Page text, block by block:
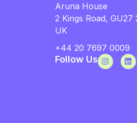
Aruna House
2 Kings Road, GU27
UK
+44 20 7697 0009
Follow Us